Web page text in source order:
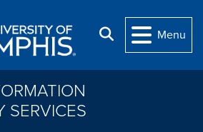
Search
Menu
SERVICES